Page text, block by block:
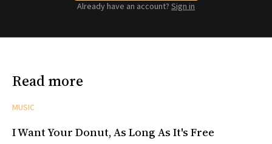
Already have an account? Sign in
Read more
MUSIC
I Want Your Donut, As Long As It's Free